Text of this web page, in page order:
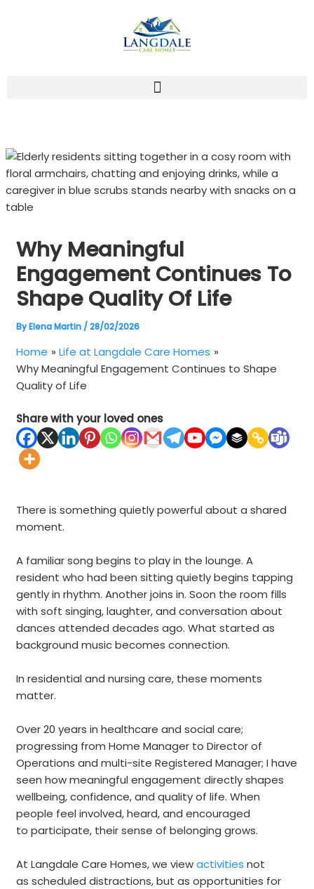
Why Meaningful
Engagement Continues To
Shape Quality Of Life
ByElena Martin /28/02/2026
Home
Life at Langdale Care Homes
Why Meaningful Engagement Continues to Shape
Quality of Life
Share with your loved ones
There is something quietly powerful about a shared
moment.
A familiar song begins to play in the lounge. A
resident who had been sitting quietly begins tapping
gently in rhythm. Another joins in. Soon the room fills
with soft singing, laughter, and conversation about
dances attended decades ago. What started as
background music becomes connection.
In residential and nursing care, these moments
matter.
Over 20 years in healthcare and social care;
progressing from Home Manager to Director of
Operations and multi-site Registered Manager; I have
seen how meaningful engagement directly shapes
wellbeing, confidence, and quality of life.When
people feel involved, heard, and encouraged
to participate, their sense of belonging grows.
At Langdale Care Homes, we viewactivities not
as scheduled distractions, but as opportunities for